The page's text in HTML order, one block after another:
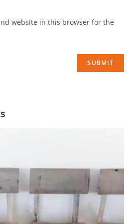
website in this browser for the